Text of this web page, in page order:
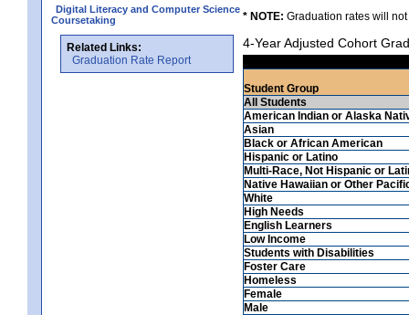
Digital Literacy and Computer Science
Coursetaking
Related Links:
Graduation Rate Report
* NOTE: Graduation rates will
4-Year Adjusted Cohort
Student Group
All Students
American Indian or Alaska
Asian
Black or African American
Hispanic or Latino
Multi-Race, Not Hispanic or
Native Hawaiian or Other
White
High Needs
English Learners
Low Income
Students with Disabilities
Foster Care
Homeless
Female
Male